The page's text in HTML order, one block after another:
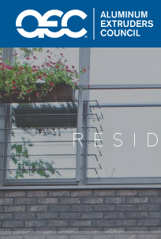
Skip
main
content